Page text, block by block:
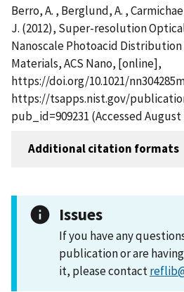
Berro, A. , Berglund, A. ,
J. (2012), Super-resolution
Nanoscale Photoacid
Materials, ACS Nano, [online],
https://doi.org/10.1021/
https://tsapps.nist.gov/
pub_id=909231 (Accessed August
Additional citation formats
Issues
If you have any
publication or are
it, please contact